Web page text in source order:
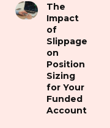
The
Impact
of
Slippage
on
Position
Sizing
for Your
Funded
Account